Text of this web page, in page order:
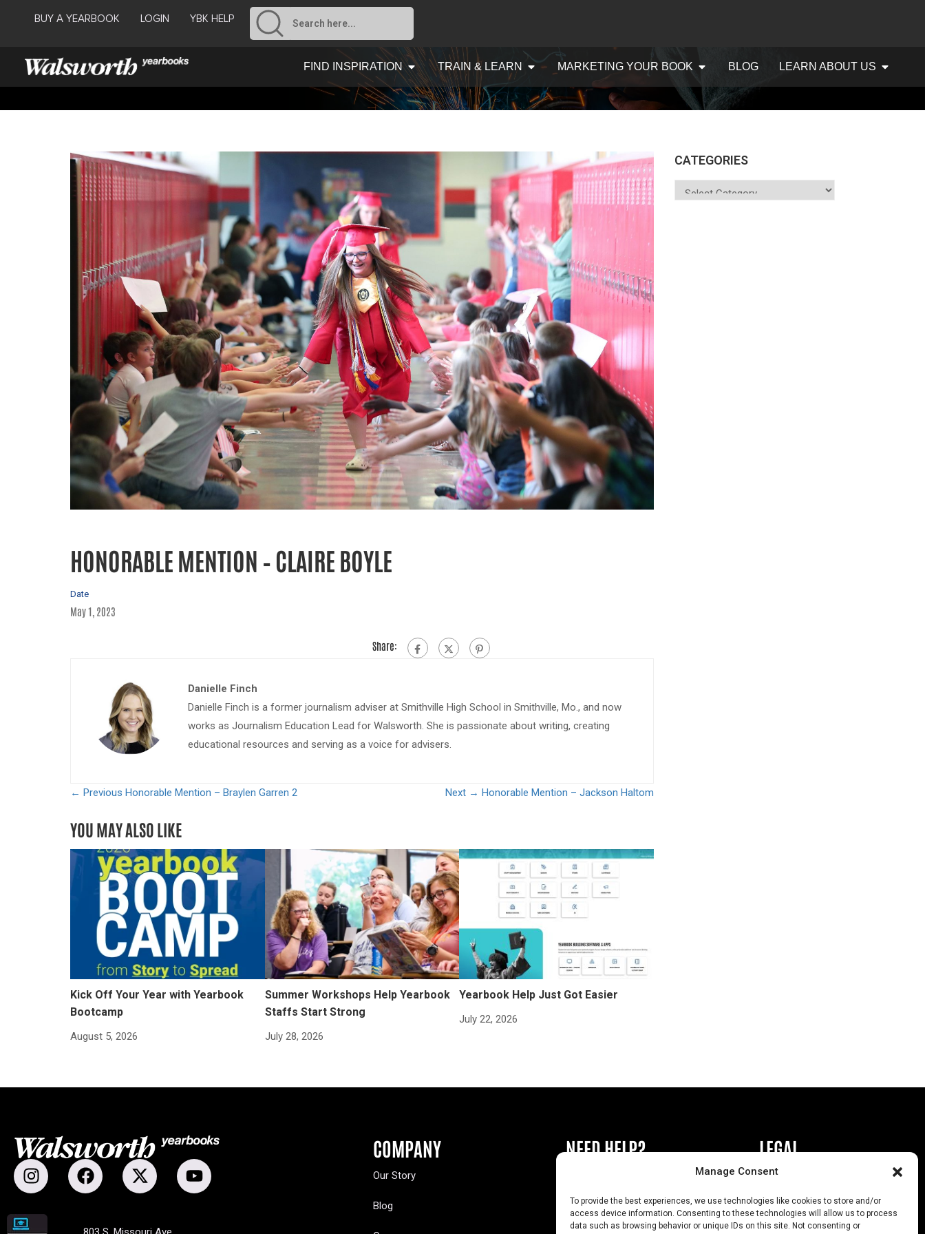
Manage Consent
To provide the best experiences, we use technologies like cookies to store and/or
access device information. Consenting to these technologies will allow us to process
data such as browsing behavior or unique IDs on this site. Not consenting or
BUY A YEARBOOK LOGIN YBK HELP
FIND INSPIRATION TRAIN & LEARN MARKETING YOUR BOOK BLOG LEARN ABOUT US
HONORABLE MENTION – CLAIRE BOYLE
Date
May 1, 2023
Share:
Danielle Finch
Danielle Finch is a former journalism adviser at Smithville High School in Smithville, Mo., and now
works as Journalism Education Lead for Walsworth. She is passionate about writing, creating
educational resources and serving as a voice for advisers.
← Previous Honorable Mention – Braylen Garren 2 Next → Honorable Mention – Jackson Haltom
YOU MAY ALSO LIKE
Kick Off Your Year with Yearbook
Bootcamp
August 5, 2026
Summer Workshops Help Yearbook
Staffs Start Strong
July 28, 2026
Yearbook Help Just Got Easier
July 22, 2026
CATEGORIES
COMPANY
Our Story
Blog
NEED HELP?
Contact Us
LEGAL
Privacy Policy
California Law Compliance